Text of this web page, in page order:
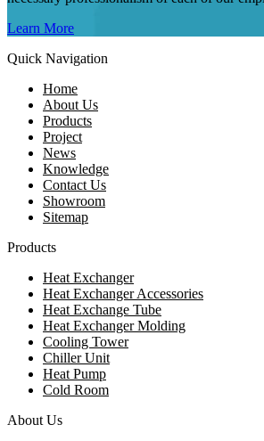
Learn More
Quick Navigation
Home
About Us
Products
Project
News
Knowledge
Contact Us
Showroom
Sitemap
Products
Heat Exchanger
Heat Exchanger Accessories
Heat Exchange Tube
Heat Exchanger Molding
Cooling Tower
Chiller Unit
Heat Pump
Cold Room
About Us